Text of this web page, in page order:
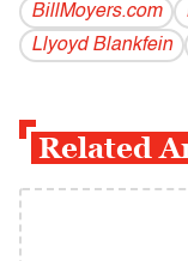
BillMoyers.com
Llyoyd Blankfein
Related